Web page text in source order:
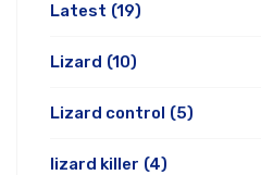
Latest (19)
Lizard (10)
Lizard control (5)
lizard killer (4)